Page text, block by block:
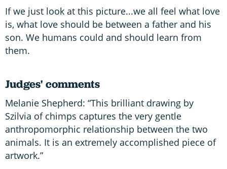
If we just look at this picture...we all feel what love
is, what love should be between a father and his
son. We humans could and should learn from
them.
Judges' comments
Melanie Shepherd: “This brilliant drawing by
Szilvia of chimps captures the very gentle
anthropomorphic relationship between the two
animals. It is an extremely accomplished piece of
artwork.”